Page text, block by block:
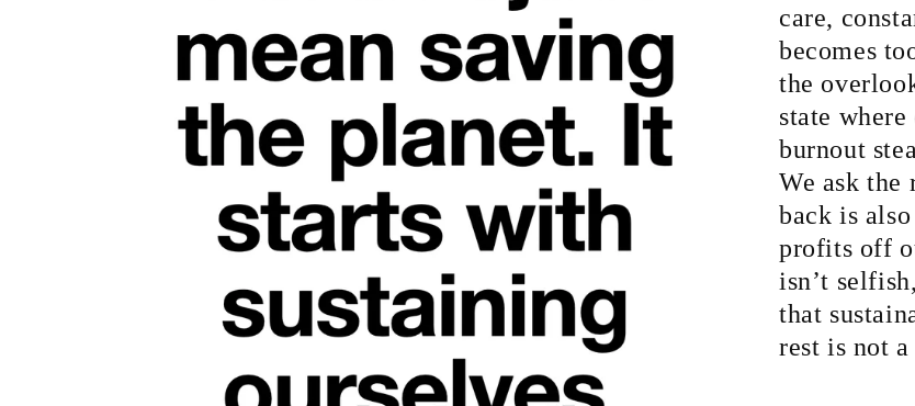
care,
becomes
the
state
burnout
We ask
back is
profits off
isn’t
that
rest is not